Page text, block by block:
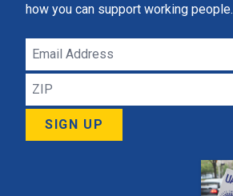
how you can support working people.
Email
Address
ZIP
SIGN UP